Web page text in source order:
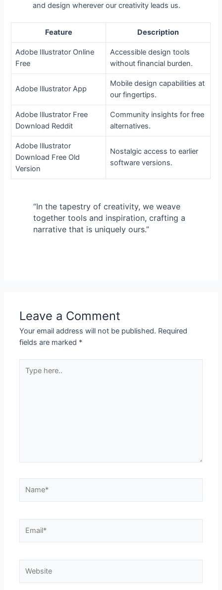
and design wherever our creativity leads us.
Feature Description
Adobe Illustrator Online
Free
Accessible design tools
without financial burden.
Adobe Illustrator App
Mobile design capabilities at
our fingertips.
Adobe Illustrator Free
Download Reddit
Community insights for free
alternatives.
Adobe Illustrator
Download Free Old
Version
Nostalgic access to earlier
software versions.
“In the tapestry of creativity, we weave
together tools and inspiration, crafting a
narrative that is uniquely ours.”
Leave a Comment
Your email address will not be published. Required
fields are marked *
here..